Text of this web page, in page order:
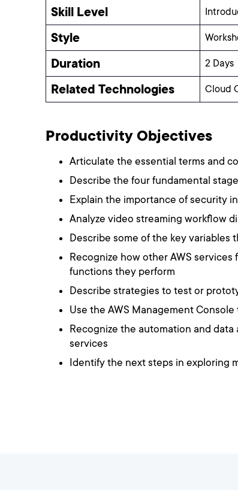
Skill Level
Style
Duration 2 Days
Related Technologies Cloud
Productivity Objectives
Articulate the essential terms and
Describe the four fundamental
Explain the importance of security
Analyze video streaming workflow
Describe some of the key
Recognize how other AWS
functions they perform
Describe strategies to test or
Use the AWS Management
Recognize the automation and
services
Identify the next steps in exploring